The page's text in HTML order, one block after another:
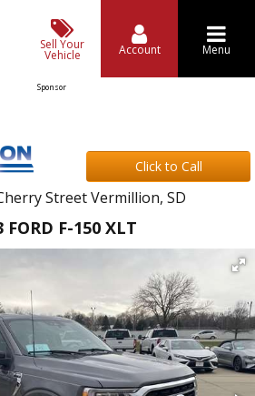
Sell Your
Vehicle Account Menu
Sponsor
Click to Call
Street Vermillion, SD
FORD F-150 XLT